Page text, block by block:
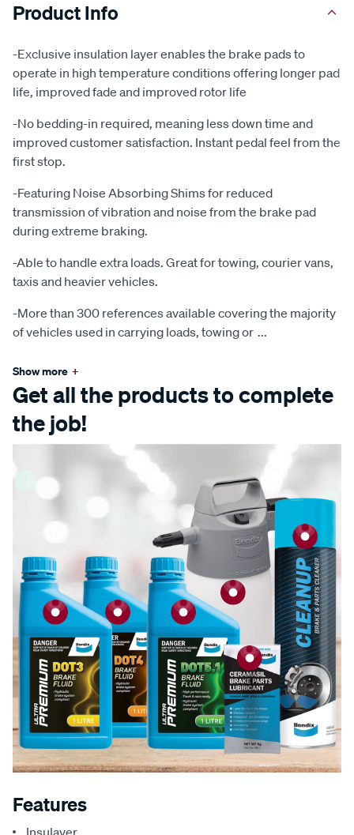
Product Info
-Exclusive insulation layer enables the brake pads to
operate in high temperature conditions offering longer pad
life, improved fade and improved rotor life
-No bedding-in required, meaning less down time and
improved customer satisfaction. Instant pedal feel from the
first stop.
-Featuring Noise Absorbing Shims for reduced
transmission of vibration and noise from the brake pad
during extreme braking.
-Able to handle extra loads. Great for towing, courier vans,
taxis and heavier vehicles.
-More than 300 references available covering the majority
of vehicles used in carrying loads, towing or ...
Show more +
Get all the products to complete
the job!
Features